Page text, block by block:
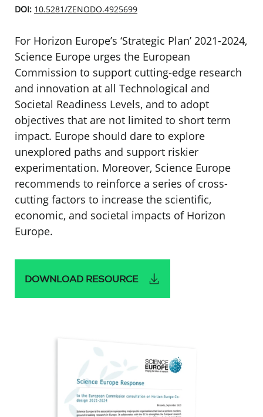
DOI: 10.5281/ZENODO.4925699
For Horizon Europe’s ‘Strategic Plan’ 2021-2024,
Science Europe urges the European
Commission to support cutting-edge research
and innovation at all Technological and
Societal Readiness Levels, and to adopt
objectives that are not limited to short term
impact. Europe should dare to explore
unexplored paths and support riskier
experimentation. Moreover, Science Europe
recommends to reinforce a series of cross-
cutting factors to increase the scientific,
economic, and societal impacts of Horizon
Europe.
DOWNLOAD RESOURCE